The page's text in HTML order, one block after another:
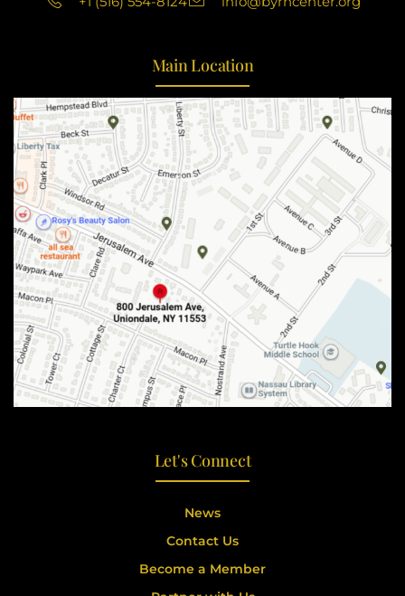
Main Location
Let's Connect
News
Contact Us
Become a Member